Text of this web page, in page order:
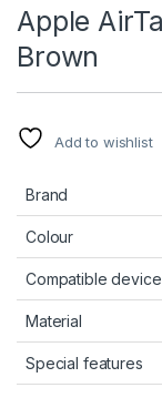
Apple
Brown
Add to wishlist
Brand
Colour
Compatible
Material
Special features